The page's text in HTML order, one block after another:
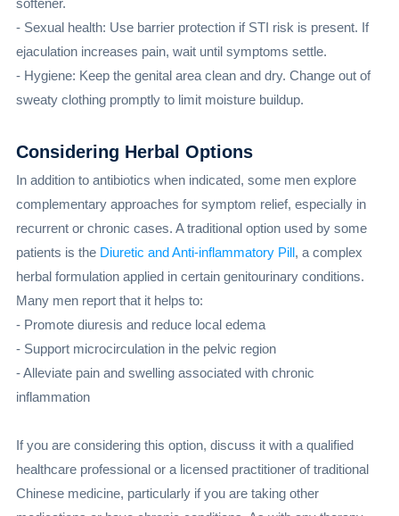
softener.
- Sexual health: Use barrier protection if STI risk is present. If
ejaculation increases pain, wait until symptoms settle.
- Hygiene: Keep the genital area clean and dry. Change out of
sweaty clothing promptly to limit moisture buildup.
Considering Herbal Options
In addition to antibiotics when indicated, some men explore
complementary approaches for symptom relief, especially in
recurrent or chronic cases. A traditional option used by some
patients is the Diuretic and Anti-inflammatory Pill, a complex
herbal formulation applied in certain genitourinary conditions.
Many men report that it helps to:
- Promote diuresis and reduce local edema
- Support microcirculation in the pelvic region
- Alleviate pain and swelling associated with chronic
inflammation
If you are considering this option, discuss it with a qualified
healthcare professional or a licensed practitioner of traditional
Chinese medicine, particularly if you are taking other